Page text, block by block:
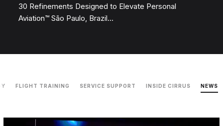
30 Refinements Designed to Elevate Personal
Aviation™ São Paulo, Brazil...
FLIGHT TRAINING SERVICE SUPPORT INSIDE CIRRUS NEWS